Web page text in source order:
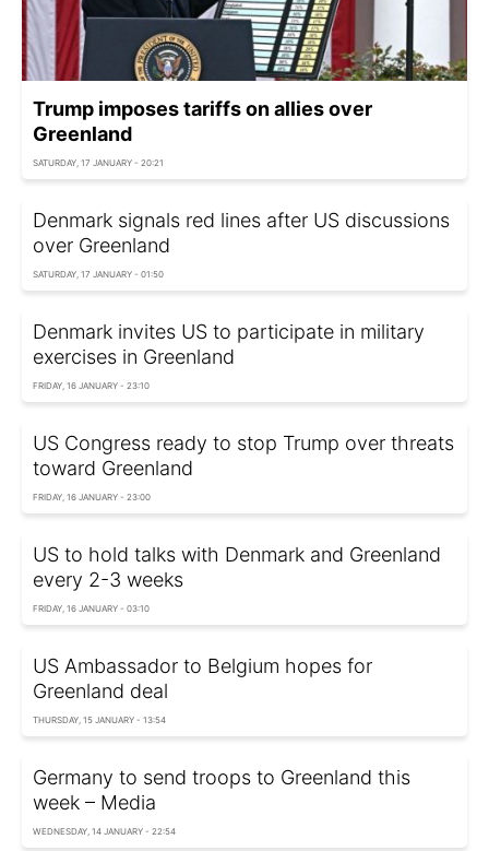
Trump imposes tariffs on allies over
Greenland
SATURDAY, 17 JANUARY - 20:21
Denmark signals red lines after US discussions
over Greenland
SATURDAY, 17 JANUARY - 01:50
Denmark invites US to participate in military
exercises in Greenland
FRIDAY, 16 JANUARY - 23:10
US Congress ready to stop Trump over threats
toward Greenland
FRIDAY, 16 JANUARY - 23:00
US to hold talks with Denmark and Greenland
every 2-3 weeks
FRIDAY, 16 JANUARY - 03:10
US Ambassador to Belgium hopes for
Greenland deal
THURSDAY, 15 JANUARY - 13:54
Germany to send troops to Greenland this
week – Media
WEDNESDAY, 14 JANUARY - 22:54